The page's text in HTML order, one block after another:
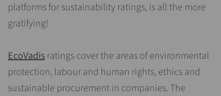
platforms for sustainability ratings, is all the more
gratifying!
EcoVadis ratings cover the areas of environmental
protection, labour and human rights, ethics and
sustainable procurement in companies. The